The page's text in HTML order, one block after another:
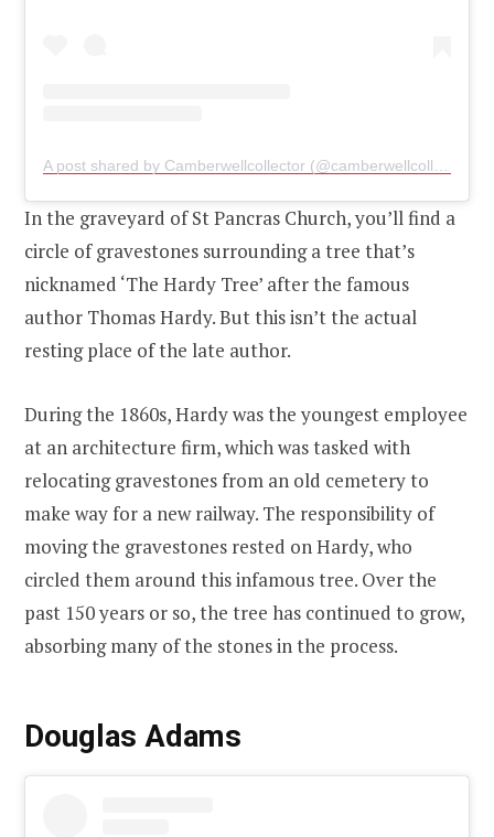
In the graveyard of St Pancras Church, you’ll find a
circle of gravestones surrounding a tree that’s
nicknamed ‘The Hardy Tree’ after the famous
author Thomas Hardy. But this isn’t the actual
resting place of the late author.
During the 1860s, Hardy was the youngest employee
at an architecture firm, which was tasked with
relocating gravestones from an old cemetery to
make way for a new railway. The responsibility of
moving the gravestones rested on Hardy, who
circled them around this infamous tree. Over the
past 150 years or so, the tree has continued to grow,
absorbing many of the stones in the process.
Douglas Adams